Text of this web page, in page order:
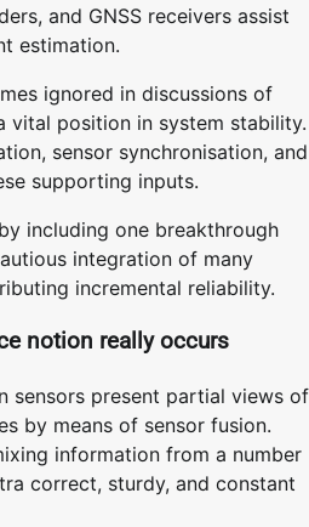
and GNSS receivers assist
estimation.
ignored in discussions of
vital position in system stability.
sensor synchronisation, and
supporting inputs.
including one breakthrough
integration of many
incremental reliability.
notion really occurs
sensors present partial views of
by means of sensor fusion.
information from a number
correct, sturdy, and constant